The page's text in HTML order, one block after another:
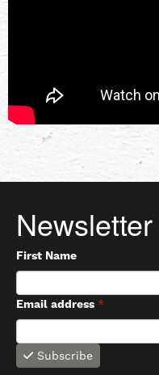
Newsletter
First Name
Email address *
Subscribe